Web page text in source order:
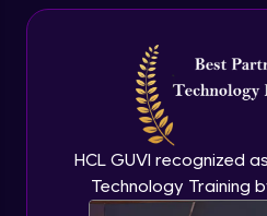
HCL GUVI recognized
Technology Training
Expert Module